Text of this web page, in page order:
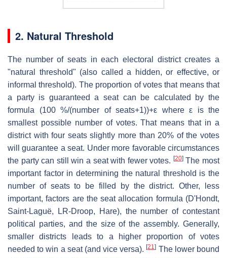
2. Natural Threshold
The number of seats in each electoral district creates a
"natural threshold" (also called a hidden, or effective, or
informal threshold). The proportion of votes that means that
a party is guaranteed a seat can be calculated by the
formula (100 %/(number of seats+1))+ε where ε is the
smallest possible number of votes. That means that in a
district with four seats slightly more than 20% of the votes
will guarantee a seat. Under more favorable circumstances
the party can still win a seat with fewer votes. [20]The most
important factor in determining the natural threshold is the
number of seats to be filled by the district. Other, less
important, factors are the seat allocation formula (D'Hondt,
Saint-Laguë, LR-Droop, Hare), the number of contestant
political parties, and the size of the assembly. Generally,
smaller districts leads to a higher proportion of votes
needed to win a seat (and vice versa).[21] The lower bound